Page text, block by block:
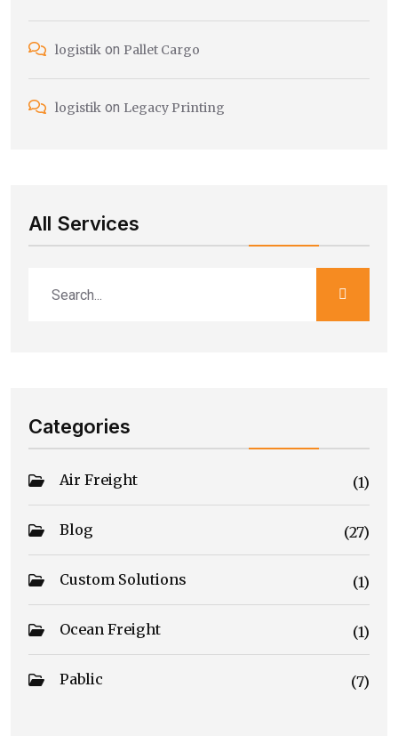
logistik on Pallet Cargo
logistik on Legacy Printing
All Services
Categories
Air Freight (1)
Blog (27)
Custom Solutions (1)
Ocean Freight (1)
Pablic (7)